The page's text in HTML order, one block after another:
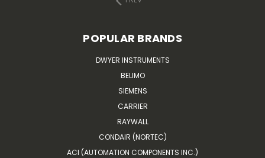
POPULAR BRANDS
DWYER INSTRUMENTS
BELIMO
SIEMENS
CARRIER
RAYWALL
CONDAIR (NORTEC)
ACI (AUTOMATION COMPONENTS INC.)